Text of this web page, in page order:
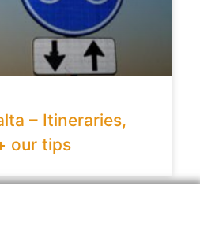
– Itineraries,
our tips